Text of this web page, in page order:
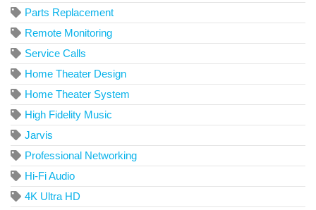
Parts Replacement
Remote Monitoring
Service Calls
Home Theater Design
Home Theater System
High Fidelity Music
Jarvis
Professional Networking
Hi-Fi Audio
4K Ultra HD